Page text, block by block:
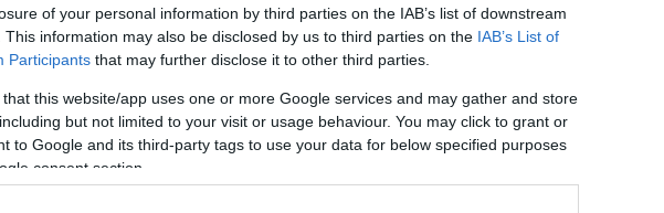
of your personal information by third parties on the IAB’s list of downstream
This information may also be disclosed by us to third parties on the IAB’s List of
Participants that may further disclose it to other third parties.
that this website/app uses one or more Google services and may gather and store
but not limited to your visit or usage behaviour. You may click to grant or
to Google and its third-party tags to use your data for below specified purposes
consent section.